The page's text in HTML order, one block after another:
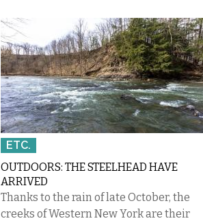
ETC.
OUTDOORS: THE STEELHEAD HAVE
ARRIVED
Thanks to the rain of late October, the
creeks of Western New York are their